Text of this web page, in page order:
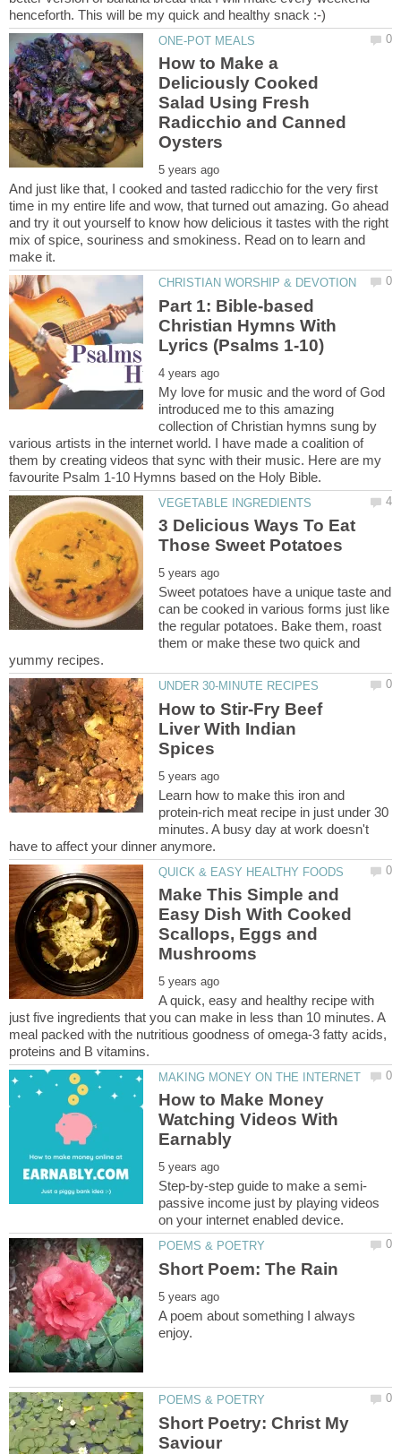
How to Make a
Deliciously Cooked
Salad Using Fresh
Radicchio and Canned
And just like that, I cooked and tasted radicchio for the very first
time in my entire life and wow, that turned out amazing. Go ahead
and try it out yourself to know how delicious it tastes with the right
mix of spice, souriness and smokiness. Read on to learn and
Part 1: Bible-based
Christian Hymns With
My love for music and the word of God
introduced me to this amazing
collection of Christian hymns sung by
various artists in the internet world. I have made a coalition of
them by creating videos that sync with their music. Here are my
3 Delicious Ways To Eat
Sweet potatoes have a unique taste and
can be cooked in various forms just like
the regular potatoes. Bake them, roast
them or make these two quick and
How to Stir-Fry Beef
Liver With Indian
Learn how to make this iron and
protein-rich meat recipe in just under 30
minutes. A busy day at work doesn't
Make This Simple and
Easy Dish With Cooked
Scallops, Eggs and
A quick, easy and healthy recipe with
just five ingredients that you can make in less than 10 minutes. A
meal packed with the nutritious goodness of omega-3 fatty acids,
How to Make Money
Watching Videos With
passive income just by playing videos
A poem about something I always
Short Poetry: Christ My